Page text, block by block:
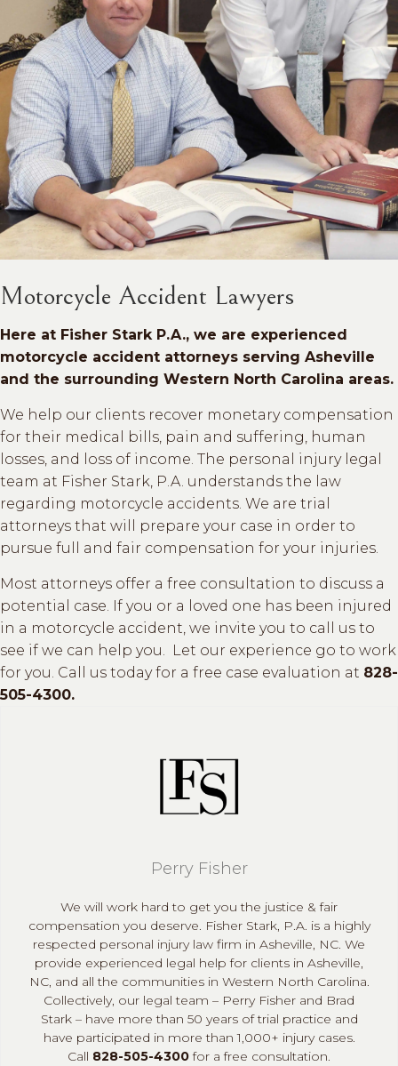
Motorcycle Accident Lawyers
Here at Fisher Stark P.A., we are experienced
motorcycle accident attorneys serving Asheville
and the surrounding Western North Carolina areas.
We help our clients recover monetary compensation
for their medical bills, pain and suffering, human
losses, and loss of income. The personal injury legal
team at Fisher Stark, P.A. understands the law
regarding motorcycle accidents. We are trial
attorneys that will prepare your case in order to
pursue full and fair compensation for your injuries.
Most attorneys offer a free consultation to discuss a
potential case. If you or a loved one has been injured
in a motorcycle accident, we invite you to call us to
see if we can help you. Let our experience go to work
for you. Call us today for a free case evaluation at 828-
505-4300.
Perry Fisher
We will work hard to get you the justice & fair
compensation you deserve. Fisher Stark, P.A. is a highly
respected personal injury law firm in Asheville, NC. We
provide experienced legal help for clients in Asheville,
NC, and all the communities in Western North Carolina.
Collectively, our legal team – Perry Fisher and Brad
Stark – have more than 50 years of trial practice and
have participated in more than 1,000+ injury cases.
Call 828-505-4300for a free consultation.